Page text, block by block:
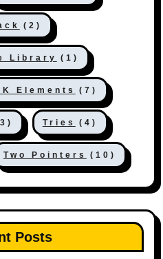
(2)
Library (1)
K Elements (7)
Tries (4)
Two Pointers (10)
Posts